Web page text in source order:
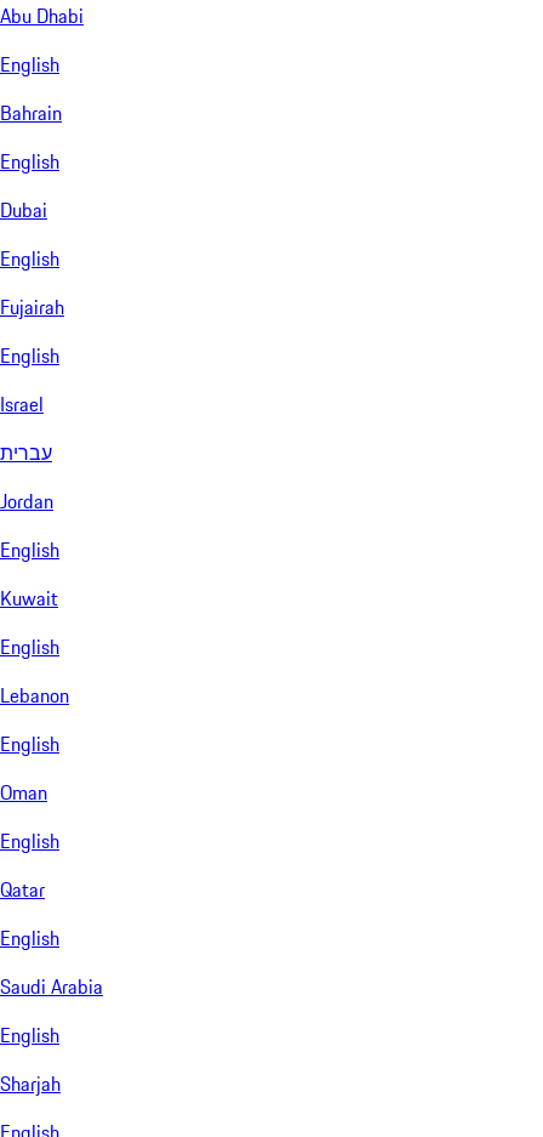
Abu Dhabi
English
Bahrain
English
Dubai
English
Fujairah
English
Israel
עברית
Jordan
English
Kuwait
English
Lebanon
English
Oman
English
Qatar
English
Saudi Arabia
English
Sharjah